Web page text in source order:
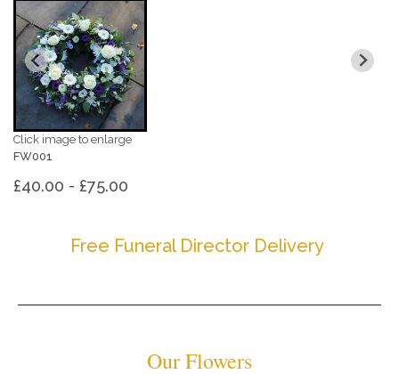
Click image to enlarge
FW001
£40.00 - £75.00
Free Funeral Director Delivery
Our Flowers